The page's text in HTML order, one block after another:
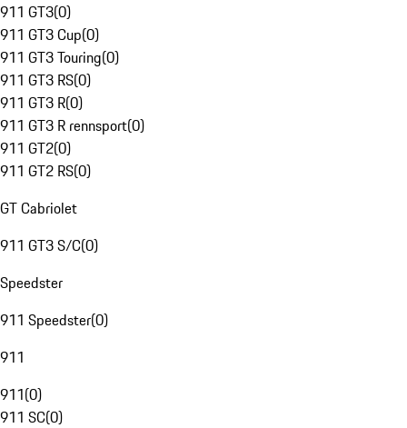
911 GT3(0)
911 GT3 Cup(0)
911 GT3 Touring(0)
911 GT3 RS(0)
911 GT3 R(0)
911 GT3 R rennsport(0)
911 GT2(0)
911 GT2 RS(0)
GT Cabriolet
911 GT3 S/C(0)
Speedster
911 Speedster(0)
911
911(0)
911 SC(0)